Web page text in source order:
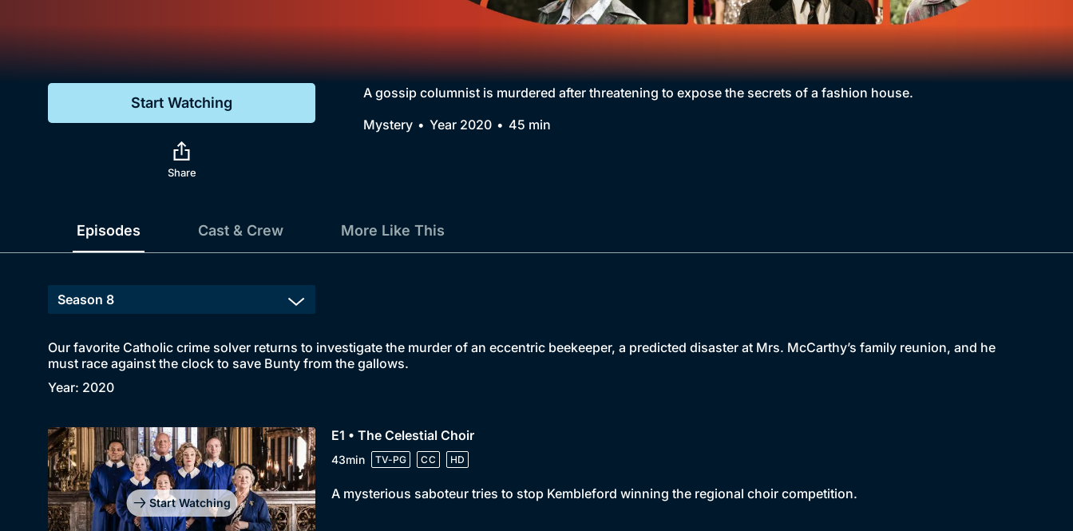
Genre
Drama
Comedy
Collection
BritBox Original
Brit Flicks
Best of the Decades
Start Watching
Share
A gossip columnist is murdered after threatening to expose the secrets of a fashion house.
Mystery
Year 2020 45 min
Episodes Cast & Crew More Like This
Our favorite Catholic crime solver returns to investigate the murder of an eccentric beekeeper, a predicted disaster at Mrs. McCarthy’s family reunion, and he
must race against the clock to save Bunty from the gallows.
Year: 2020
Start Watching
E1 • The Celestial Choir
43min TV-PG CC HD
A mysterious saboteur tries to stop Kembleford winning the regional choir competition.